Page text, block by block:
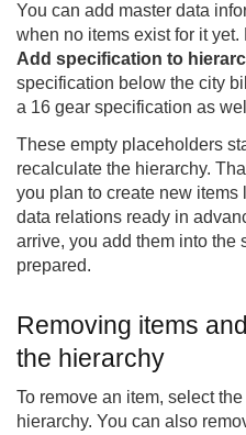
You can add master data
when no items exist for it
Add specification to
specification below the city
a 16 gear specification as
These empty placeholders
recalculate the hierarchy.
you plan to create new items
data relations ready in
arrive, you add them into the
prepared.
Removing items
the hierarchy
To remove an item, select
hierarchy. You can also